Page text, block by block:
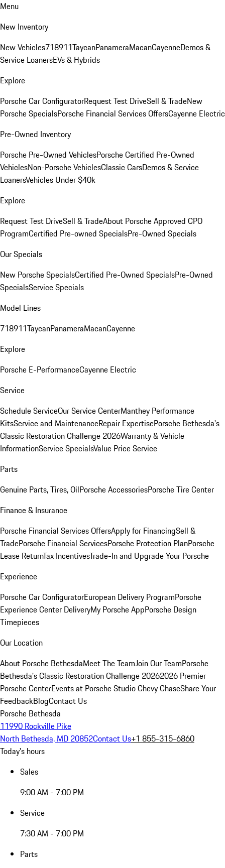
Menu
New Inventory
New Vehicles718911TaycanPanameraMacanCayenneDemos &
Service LoanersEVs & Hybrids
Explore
Porsche Car ConfiguratorRequest Test DriveSell & TradeNew
Porsche SpecialsPorsche Financial Services OffersCayenne Electric
Pre-Owned Inventory
Porsche Pre-Owned VehiclesPorsche Certified Pre-Owned
VehiclesNon-Porsche VehiclesClassic CarsDemos & Service
LoanersVehicles Under $40k
Explore
Request Test DriveSell & TradeAbout Porsche Approved CPO
ProgramCertified Pre-owned SpecialsPre-Owned Specials
Our Specials
New Porsche SpecialsCertified Pre-Owned SpecialsPre-Owned
SpecialsService Specials
Model Lines
718911TaycanPanameraMacanCayenne
Explore
Porsche E-PerformanceCayenne Electric
Service
Schedule ServiceOur Service CenterManthey Performance
KitsService and MaintenanceRepair ExpertisePorsche Bethesda's
Classic Restoration Challenge 2026Warranty & Vehicle
InformationService SpecialsValue Price Service
Parts
Genuine Parts, Tires, OilPorsche AccessoriesPorsche Tire Center
Finance & Insurance
Porsche Financial Services OffersApply for FinancingSell &
TradePorsche Financial ServicesPorsche Protection PlanPorsche
Lease ReturnTax IncentivesTrade-In and Upgrade Your Porsche
Experience
Porsche Car ConfiguratorEuropean Delivery ProgramPorsche
Experience Center DeliveryMy Porsche AppPorsche Design
Timepieces
Our Location
About Porsche BethesdaMeet The TeamJoin Our TeamPorsche
Bethesda's Classic Restoration Challenge 20262026 Premier
Porsche CenterEvents at Porsche Studio Chevy ChaseShare Your
FeedbackBlogContact Us
Porsche Bethesda
11990 Rockville Pike
North Bethesda, MD 20852Contact Us+1 855-315-6860
Today's hours
Sales
9:00 AM - 7:00 PM
Service
7:30 AM - 7:00 PM
Parts